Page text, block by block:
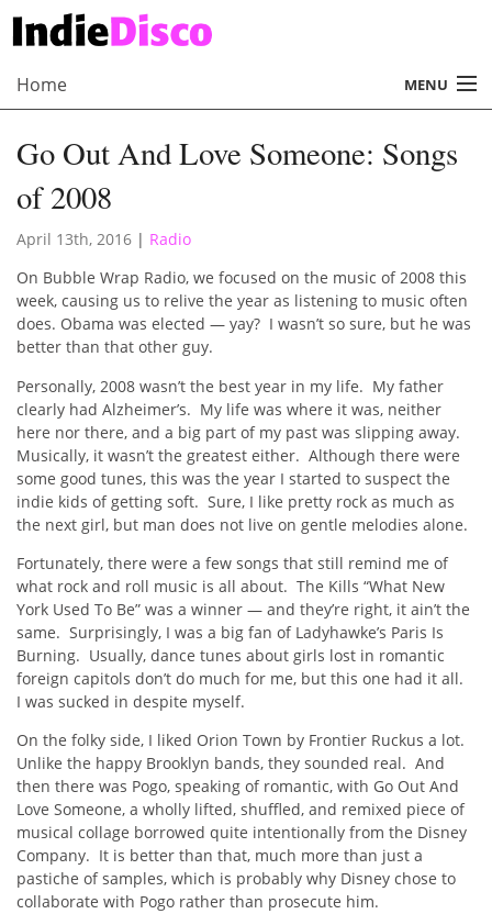
Home MENU
Radio
Interviews
Music
Go Out And Love Someone: Songs
of 2008
April 13th, 2016 | Radio
On Bubble Wrap Radio, we focused on the music of 2008 this
week, causing us to relive the year as listening to music often
does. Obama was elected — yay? I wasn’t so sure, but he was
better than that other guy.
Personally, 2008 wasn’t the best year in my life. My father
clearly had Alzheimer’s. My life was where it was, neither
here nor there, and a big part of my past was slipping away.
Musically, it wasn’t the greatest either. Although there were
some good tunes, this was the year I started to suspect the
indie kids of getting soft. Sure, I like pretty rock as much as
the next girl, but man does not live on gentle melodies alone.
Fortunately, there were a few songs that still remind me of
what rock and roll music is all about. The Kills “What New
York Used To Be” was a winner — and they’re right, it ain’t the
same. Surprisingly, I was a big fan of Ladyhawke’s Paris Is
Burning. Usually, dance tunes about girls lost in romantic
foreign capitols don’t do much for me, but this one had it all.
I was sucked in despite myself.
On the folky side, I liked Orion Town by Frontier Ruckus a lot.
Unlike the happy Brooklyn bands, they sounded real. And
then there was Pogo, speaking of romantic, with Go Out And
Love Someone, a wholly lifted, shuffled, and remixed piece of
musical collage borrowed quite intentionally from the Disney
Company. It is better than that, much more than just a
pastiche of samples, which is probably why Disney chose to
collaborate with Pogo rather than prosecute him.